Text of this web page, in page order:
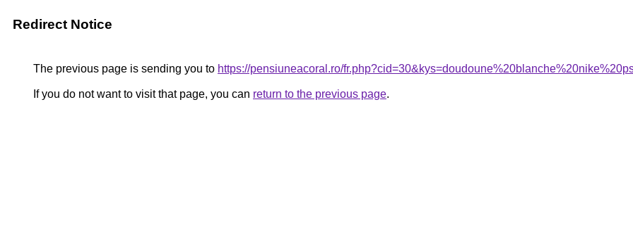
Redirect Notice
The previous page is sending you to https://pensiuneacoral.ro/
If you do not want to visit that page, you can return to the previous page.